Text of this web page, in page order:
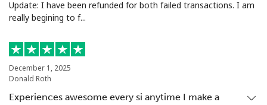
Update: I have been refunded for both failed transactions. I am
really begining to f...
December 1, 2025
Donald Roth
Experiences awesome every si anytime I make a